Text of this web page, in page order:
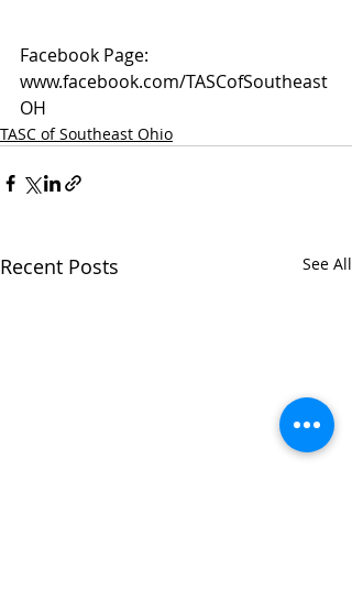
Facebook Page:
www.facebook.com/TASCofSoutheast
OH
TASC of Southeast Ohio
Recent Posts See All